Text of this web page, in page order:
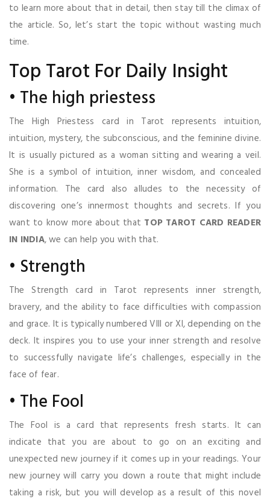
to learn more about that in detail, then stay till the climax of
the article. So, let’s start the topic without wasting much
time.
Top Tarot For Daily Insight
• The high priestess
The High Priestess card in Tarot represents intuition,
intuition, mystery, the subconscious, and the feminine divine.
It is usually pictured as a woman sitting and wearing a veil.
She is a symbol of intuition, inner wisdom, and concealed
information. The card also alludes to the necessity of
discovering one’s innermost thoughts and secrets. If you
want to know more about that TOP TAROT CARD READER
IN INDIA, we can help you with that.
• Strength
The Strength card in Tarot represents inner strength,
bravery, and the ability to face difficulties with compassion
and grace. It is typically numbered VIII or XI, depending on the
deck. It inspires you to use your inner strength and resolve
to successfully navigate life’s challenges, especially in the
face of fear.
• The Fool
The Fool is a card that represents fresh starts. It can
indicate that you are about to go on an exciting and
unexpected new journey if it comes up in your readings. Your
new journey will carry you down a route that might include
taking a risk, but you will develop as a result of this novel